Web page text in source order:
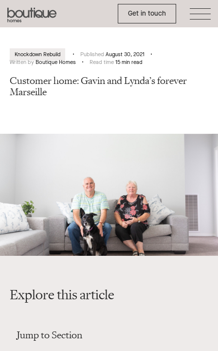
Boutique
Homes
Get in touch
Toggle Side Menu
Knockdown Rebuild Published August 30, 2021
Written by Boutique Homes Read time 15 min read
Customer home: Gavin and Lynda’s forever
Marseille
Explore this article
Jump to Section